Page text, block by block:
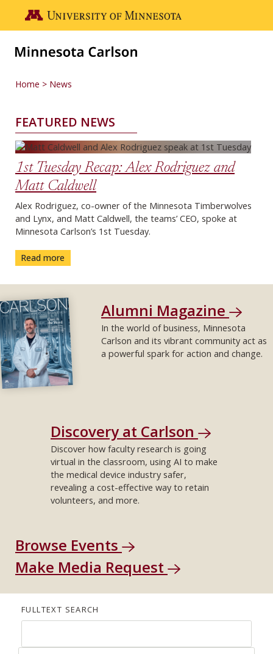
Go to the U of M home page
Home News
News
FEATURED NEWS
1st Tuesday Recap: Alex Rodriguez and
Matt Caldwell
Alex Rodriguez, co-owner of the Minnesota Timberwolves
and Lynx, and Matt Caldwell, the teams’ CEO, spoke at
Minnesota Carlson’s 1st Tuesday.
Read more
Alumni Magazine
In the world of business, Minnesota
Carlson and its vibrant community act as
a powerful spark for action and change.
Discovery at Carlson
Discover how faculty research is going
virtual in the classroom, using AI to make
the medical device industry safer,
revealing a cost-effective way to retain
volunteers, and more.
Browse Events
Make Media Request
FULLTEXT SEARCH